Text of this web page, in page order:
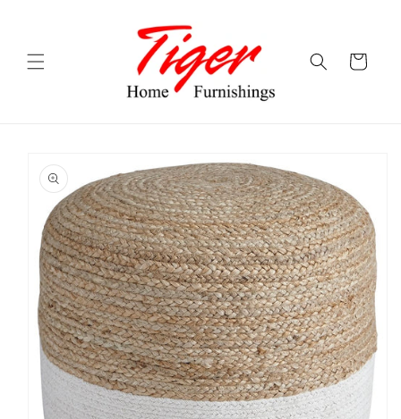
Cart
product
information